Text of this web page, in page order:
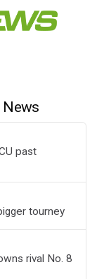
News
past
tourney
rival No. 8